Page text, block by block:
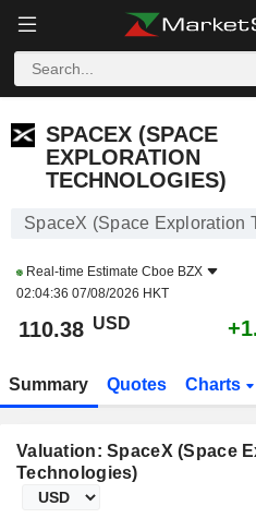
SPACEX (SPACE
EXPLORATION
TECHNOLOGIES)
SpaceX (Space Exploration
Real-time Estimate Cboe BZX
02:04:36 07/08/2026 HKT
110.38 USD
Summary Quotes Charts
Valuation: SpaceX (Space
Technologies)